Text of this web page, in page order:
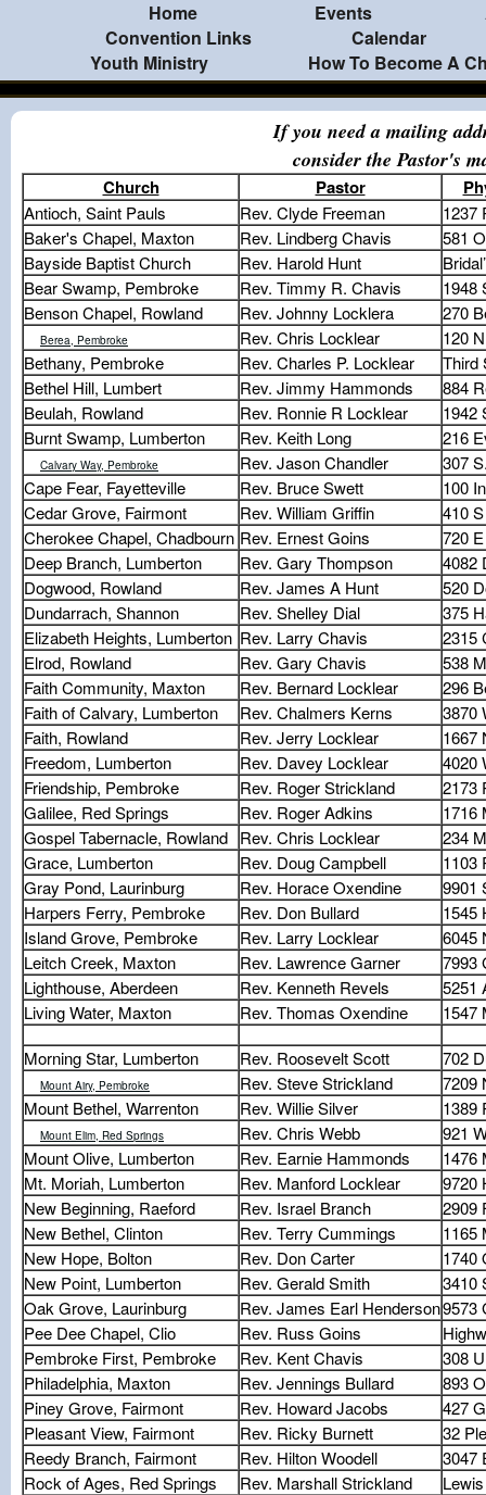
Home Events
Convention Links
Calendar
Youth Ministry
How To Become A
If you need a mailing
consider the Pastor's
Church Pastor
Antioch, Saint Pauls Rev. Clyde Freeman
1237
Baker's Chapel, Maxton
Rev. Lindberg Chavis
581
Bayside Baptist Church
Rev. Harold Hunt
Bear Swamp, Pembroke
Rev. Timmy R. Chavis
1948
Benson Chapel, Rowland
Rev. Johnny Locklera 270
Berea, Pembroke Rev. Chris Locklear
120
Bethany, Pembroke
Rev. Charles P. Locklear
Third
Bethel Hill, Lumbert
Rev. Jimmy Hammonds
884
Beulah, Rowland
Rev. Ronnie R Locklear
1942
Burnt Swamp, Lumberton
Rev. Keith Long 216
Calvary Way, Pembroke Rev. Jason Chandler
307
Cape Fear, Fayetteville
Rev. Bruce Swett
100
Cedar Grove, Fairmont
Rev. William Griffin
410
Cherokee Chapel, Chadbourn Rev. Ernest Goins
720
Deep Branch, Lumberton
Rev. Gary Thompson
4082
Dogwood, Rowland
Rev. James A Hunt
520
Dundarrach, Shannon
Rev. Shelley Dial
375
Elizabeth Heights, Lumberton Rev. Larry Chavis
2315
Elrod, Rowland
Rev. Gary Chavis
538
Faith Community, Maxton
Rev. Bernard Locklear
296
Faith of Calvary, Lumberton
Rev. Chalmers Kerns
3870
Faith, Rowland
Rev. Jerry Locklear
1667
Freedom, Lumberton
Rev. Davey Locklear
4020
Friendship, Pembroke
Rev. Roger Strickland
2173
Galilee, Red Springs
Rev. Roger Adkins
1716
Gospel Tabernacle, Rowland Rev. Chris Locklear
234
Grace, Lumberton
Rev. Doug Campbell
1103
Gray Pond, Laurinburg
Rev. Horace Oxendine
9901
Harpers Ferry, Pembroke
Rev. Don Bullard
1545
Island Grove, Pembroke
Rev. Larry Locklear
6045
Leitch Creek, Maxton
Rev. Lawrence Garner
7993
Lighthouse, Aberdeen
Rev. Kenneth Revels
5251
Living Water, Maxton
Rev. Thomas Oxendine
1547
Morning Star, Lumberton
Rev. Roosevelt Scott 702
Mount Airy, Pembroke Rev. Steve Strickland
7209
Mount Bethel, Warrenton
Rev. Willie Silver 1389
Mount Elim, Red Springs Rev. Chris Webb
921
Mount Olive, Lumberton
Rev. Earnie Hammonds
1476
Mt. Moriah, Lumberton
Rev. Manford Locklear
9720
New Beginning, Raeford
Rev. Israel Branch
2909
New Bethel, Clinton
Rev. Terry Cummings
1165
New Hope, Bolton
Rev. Don Carter
1740
New Point, Lumberton
Rev. Gerald Smith
3410
Oak Grove, Laurinburg
Rev. James Earl Henderson9573
Pee Dee Chapel, Clio
Rev. Russ Goins
Pembroke First, Pembroke
Rev. Kent Chavis
308
Philadelphia, Maxton
Rev. Jennings Bullard
893
Piney Grove, Fairmont
Rev. Howard Jacobs
427
Pleasant View, Fairmont
Rev. Ricky Burnett
32
Reedy Branch, Fairmont
Rev. Hilton Woodell
3047
Rock of Ages, Red Springs
Rev. Marshall Strickland